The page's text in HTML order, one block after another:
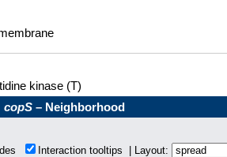
kinase (T)
copS– Neighborhood
Interaction tooltips | Layout: